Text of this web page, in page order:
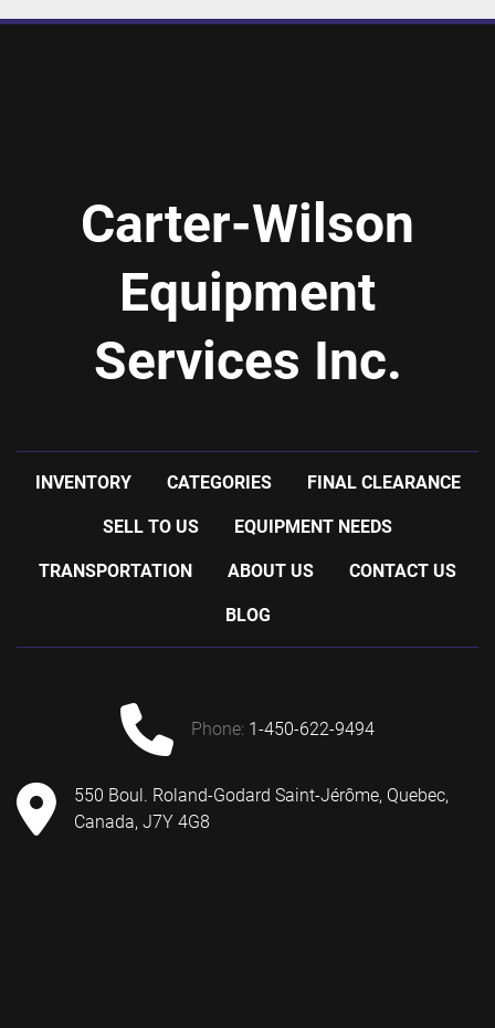
Carter-Wilson
Equipment
Services Inc.
INVENTORY CATEGORIES FINAL CLEARANCE
SELL TO US EQUIPMENT NEEDS
TRANSPORTATION ABOUT US CONTACT US
BLOG
phone: 1-450-622-9494
550 Boul. Roland-Godard Saint-Jérôme, Quebec,
Canada, J7Y 4G8